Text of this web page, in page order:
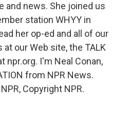
and news. She joined us
station WHYY in
her op-ed and all of our
our Web site, the TALK
npr.org. I'm Neal Conan,
from NPR News.
Copyright NPR.